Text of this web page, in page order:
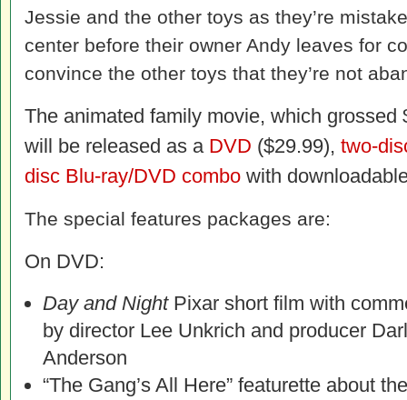
Jessie and the other toys as they’re
center before their owner Andy leaves for
convince the other toys that they’re not
The animated family movie, which grossed
will be released as a DVD ($29.99), two-
disc Blu-ray/DVD combo with
The special features packages are:
On DVD:
Day and NightPixar short film with
by director Lee Unkrich and producer
Anderson
“The Gang’s All Here” featurette about the